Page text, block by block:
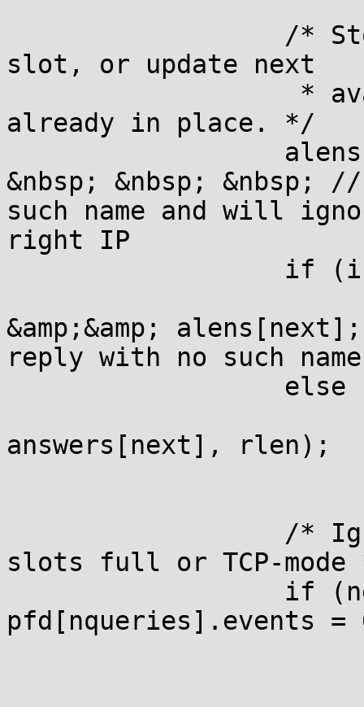
/* Store
slot, or update next
* available
already in place. */
alens[i] =
&nbsp; &nbsp; &nbsp;
such name and will
right IP
if (i ==
&amp;&amp;
reply with no such
else
answers[next], rlen);
/* Ignore
slots full or TCP-
if (next ==
pfd[nqueries].events =